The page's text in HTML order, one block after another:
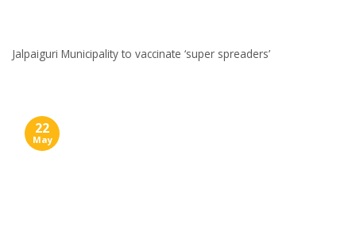
Jalpaiguri Municipality to vaccinate ‘super spreaders’
22
May